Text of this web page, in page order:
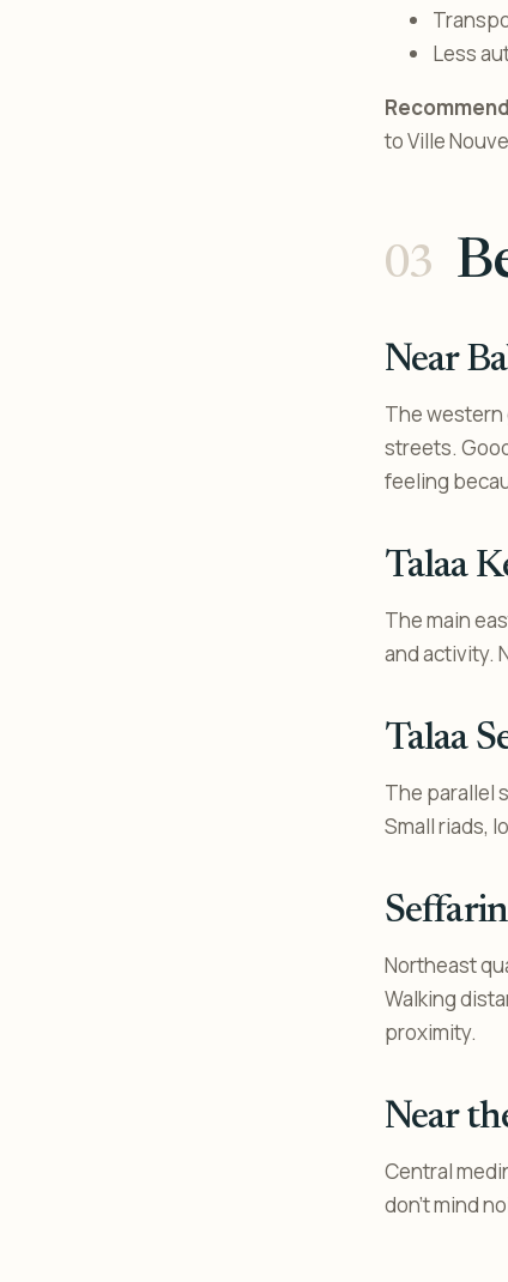
Less
to Ville
Near
The western
streets.
feeling
Talaa
The main
and activity.
Talaa
The parallel
Small riads,
Northeast
Walking
proximity.
Near
Central
don’t mind